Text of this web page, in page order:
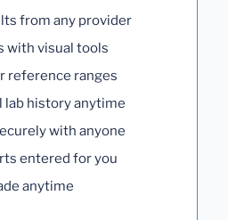
from any provider
with visual tools
reference ranges
lab history anytime
with anyone
entered for you
anytime